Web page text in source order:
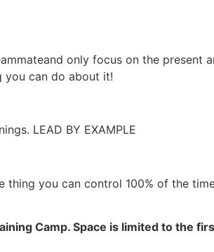
only focus on the present
you can do about it!
LEAD BY EXAMPLE
thing you can control 100% of the
Camp. Space is limited to the